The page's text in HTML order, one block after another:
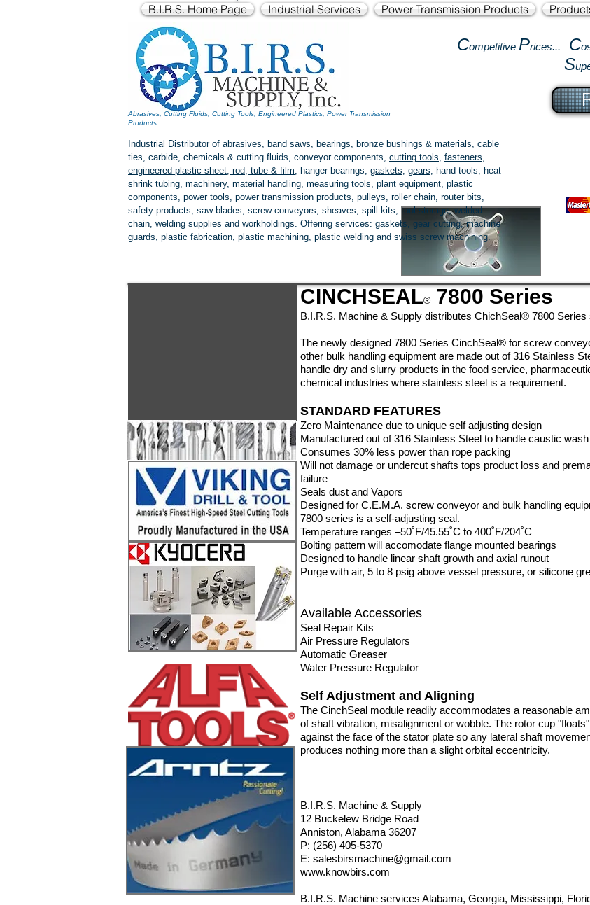
B.I.R.S. Home Page Industrial Services Power Transmission Products
Competitive Prices... C
S
Abrasives, Cutting Fluids, Cutting Tools, Engineered Plastics, Power Transmission
Products
Industrial Distributor of abrasives, band saws, bearings, bronze bushings & materials, cable
ties, carbide, chemicals & cutting fluids, conveyor components, cutting tools, fasteners,
engineered plastic sheet, rod, tube & film, hanger bearings, gaskets, gears, hand tools, heat
shrink tubing, machinery, material handling, measuring tools, plant equipment, plastic
components, power tools, power transmission products, pulleys, roller chain, router bits,
safety products, saw blades, screw conveyors, sheaves, spill kits, tool storage, welded
chain, welding supplies and workholdings. Offering services: gaskets, gear cutting, machine
guards, plastic fabrication, plastic machining, plastic welding and swiss screw machining.
CINCHSEAL® 7800 Series
B.I.R.S. Machine & Supply distributes ChichSeal® 7800 Series
The newly designed 7800 Series CinchSeal® for screw
other bulk handling equipment are made out of 316 Stainless
handle dry and slurry products in the food service,
chemical industries where stainless steel is a requirement.
STANDARD FEATURES
Zero Maintenance due to unique self adjusting design
Manufactured out of 316 Stainless Steel to handle caustic
Consumes 30% less power than rope packing
Will not damage or undercut shafts tops
failure
Seals dust and Vapors
Designed for C.E.M.A. screw conveyor and bulk handling
7800 series is a self-adjusting seal.
Temperature ranges –50˚F/45.55˚C to 400˚F/204˚C
Bolting pattern will accomodate flange mounted bearings
Designed to handle linear shaft growth and axial runout
Purge with air, 5 to 8 psig above vessel pressure, or silicone
Available Accessories
Seal Repair Kits
Air Pressure Regulators
Automatic Greaser
Water Pressure Regulator
Self Adjustment and Aligning
The CinchSeal module readily accommodates a reasonable
of shaft vibration, misalignment or wobble. The rotor cup "floats"
against the face of the stator plate so any lateral shaft
produces nothing more than a slight orbital eccentricity.
B.I.R.S. Machine & Supply
12 Buckelew Bridge Road
Anniston, Alabama 36207
P: (256) 405-5370
E: salesbirsmachine@gmail.com
www.knowbirs.com
B.I.R.S. Machine services Alabama, Georgia, Mississippi,